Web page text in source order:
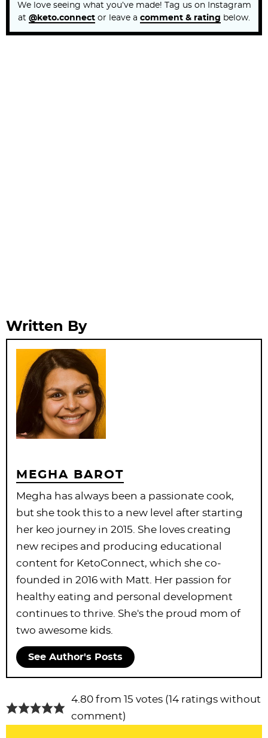
We love seeing what you’ve made! Tag us on Instagram
at @keto.connect or leave a comment & rating below.
Written By
MEGHA BAROT
Megha has always been a passionate cook,
but she took this to a new level after starting
her keo journey in 2015. She loves creating
new recipes and producing educational
content for KetoConnect, which she co-
founded in 2016 with Matt. Her passion for
healthy eating and personal development
continues to thrive. She's the proud mom of
two awesome kids.
See Author's Posts
R
e
4.80 from 15 votes (14 ratings without
comment)